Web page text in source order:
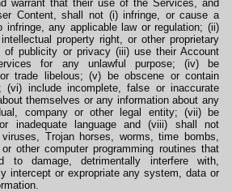
warrant that their use of the Services, and
Content, shall not (i) infringe, or cause a
infringe, any applicable law or regulation; (ii)
property right, or other proprietary
of publicity or privacy (iii) use their Account
for any unlawful purpose; (iv) be
trade libelous; (v) be obscene or contain
(vi) include incomplete, false or inaccurate
themselves or any information about any
company or other legal entity; (vii) be
inadequate language and (viii) shall not
Trojan horses, worms, time bombs,
other computer programming routines that
to damage, detrimentally interfere with,
intercept or expropriate any system, data or